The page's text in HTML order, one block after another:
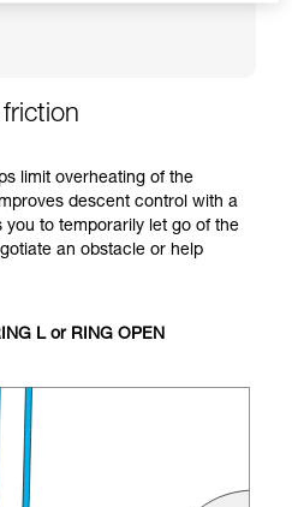
limit overheating of the
descent control with a
you to temporarily let go of the
an obstacle or help
L or RING OPEN